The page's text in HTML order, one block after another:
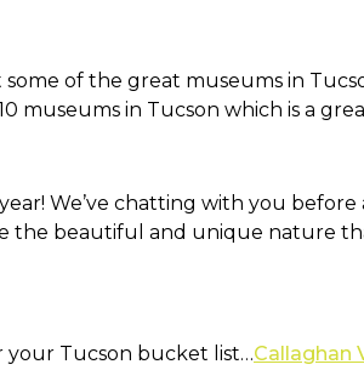
of the great museums in
museums in Tucson which is a
We’ve chatting with you
the beautiful and unique nature
your Tucson bucket list…Callaghan